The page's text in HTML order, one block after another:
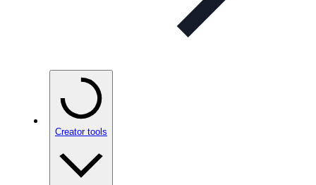
Creator tools